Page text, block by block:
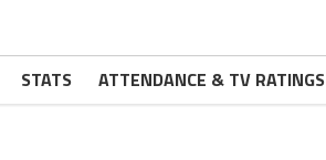
STATS ATTENDANCE & TV RATINGS